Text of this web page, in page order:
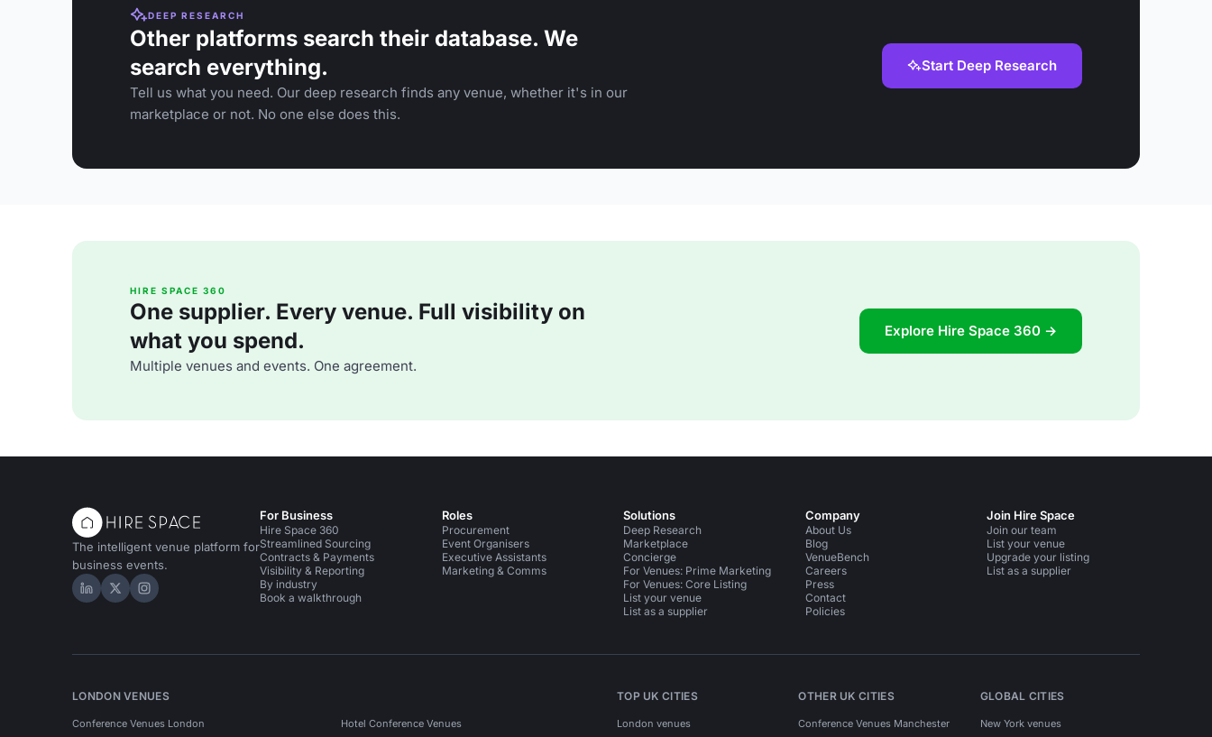
DEEP RESEARCH
Other platforms search their database. We
search everything.
Tell us what you need. Our deep research finds any venue, whether it's in our
marketplace or not. No one else does this.
Start Deep Research
HIRE SPACE 360
One supplier. Every venue. Full visibility on
what you spend.
Multiple venues and events. One agreement.
Explore Hire Space 360 →
The intelligent venue platform for
business events.
Hire Space on LinkedIn
Hire Space on X
Hire Space on Instagram
For Business
Hire Space 360
Streamlined Sourcing
Contracts & Payments
Visibility & Reporting
By industry
Book a walkthrough
Roles
Procurement
Event Organisers
Executive Assistants
Marketing & Comms
Solutions
Deep Research
Marketplace
Concierge
For Venues: Prime Marketing
For Venues: Core Listing
List your venue
List as a supplier
Company
About Us
Blog
VenueBench
Careers
Press
Contact
Policies
Join Hire Space
Join our team
List your venue
Upgrade your listing
List as a supplier
LONDON VENUES
Conference Venues London Hotel Conference Venues
TOP UK CITIES
London venues
OTHER UK CITIES
Conference Venues Manchester
GLOBAL CITIES
New York venues